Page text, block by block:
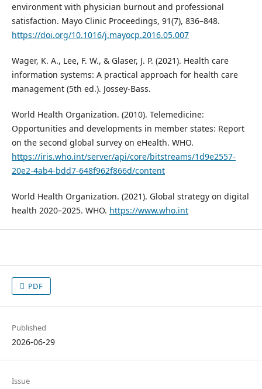
environment with physician burnout and professional
satisfaction. Mayo Clinic Proceedings, 91(7), 836–848.
https://doi.org/10.1016/j.mayocp.2016.05.007
Wager, K. A., Lee, F. W., & Glaser, J. P. (2021). Health care
information systems: A practical approach for health care
management (5th ed.). Jossey-Bass.
World Health Organization. (2010). Telemedicine:
Opportunities and developments in member states: Report
on the second global survey on eHealth. WHO.
https://iris.who.int/server/api/core/bitstreams/1d9e2557-
20e2-4ab4-bdd7-648f962f866d/content
World Health Organization. (2021). Global strategy on digital
health 2020–2025. WHO. https://www.who.int
PDF
Published
2026-06-29
Issue